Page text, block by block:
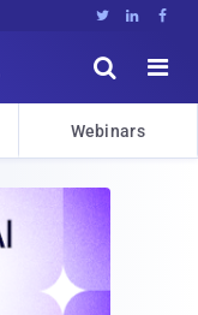
  


Webinars